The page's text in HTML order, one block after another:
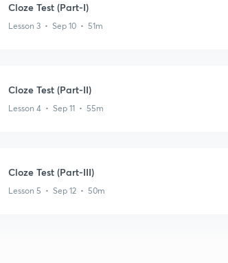
Cloze Test (Part-I)
Lesson 3 • Sep 10 • 51m
Cloze Test (Part-II)
Lesson 4 • Sep 11 • 55m
Cloze Test (Part-III)
Lesson 5 • Sep 12 • 50m